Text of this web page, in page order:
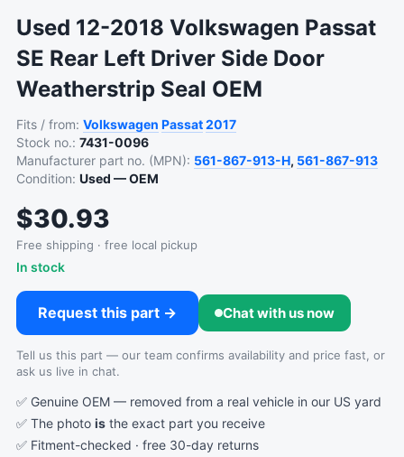
Used 12-2018 Volkswagen Passat
SE Rear Left Driver Side Door
Weatherstrip Seal OEM
Fits / from: Volkswagen Passat2017
Stock no.: 7431-0096
Manufacturer part no. (MPN): 561-867-913-H, 561-867-913
Condition: Used — OEM
$30.93
Free shipping · free local pickup
In stock
Request this part → Chat with us now
Tell us this part — our team confirms availability and price fast, or
ask us live in chat.
✅ Genuine OEM — removed from a real vehicle in our US yard
✅ The photo is the exact part you receive
✅ Fitment-checked · free 30-day returns